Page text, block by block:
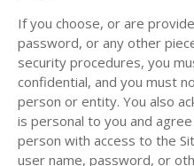
If you choose, or are
password, or any other
security procedures, you
confidential, and you must
person or entity. You also
is personal to you and
person with access to the
user name, password, or